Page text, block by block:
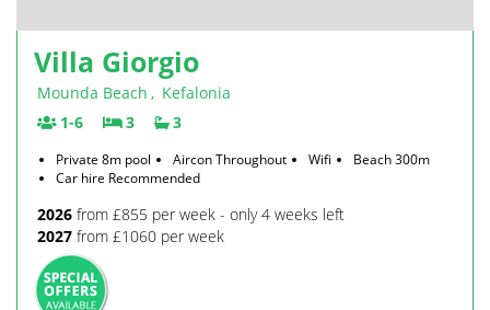
Villa Giorgio
Mounda Beach , Kefalonia
1-6
3 3
Private 8m pool Aircon Throughout Wifi
Beach 300m
Car hire Recommended
2026 from £855 per week - only 4 weeks left
2027 from £1060 per week